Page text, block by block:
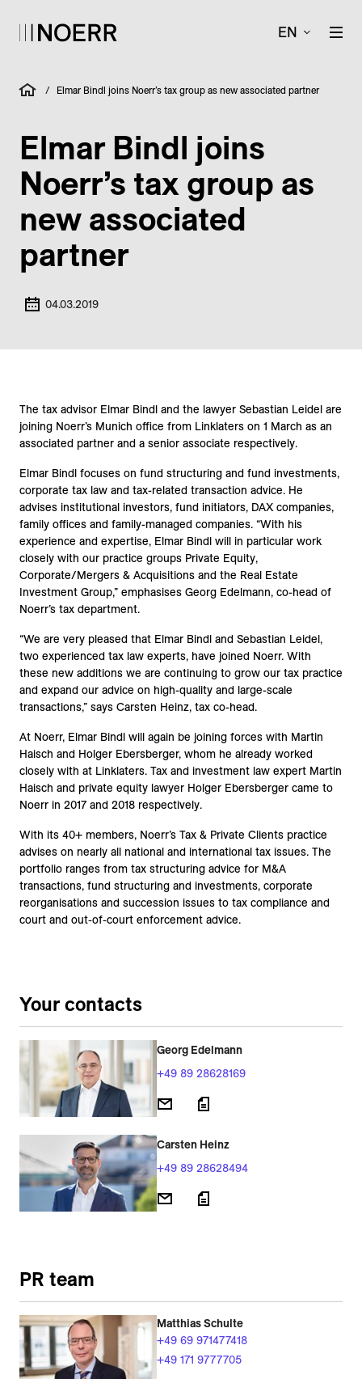
EN
/ Elmar Bindl joins Noerr’s tax group as new associated partner
Elmar Bindl joins
Noerr’s tax group as
new associated
partner
04.03.2019
The tax advisor Elmar Bindl and the lawyer Sebastian Leidel are
joining Noerr’s Munich office from Linklaters on 1 March as an
associated partner and a senior associate respectively.
Elmar Bindl focuses on fund structuring and fund investments,
corporate tax law and tax-related transaction advice. He
advises institutional investors, fund initiators, DAX companies,
family offices and family-managed companies. “With his
experience and expertise, Elmar Bindl will in particular work
closely with our practice groups Private Equity,
Corporate/Mergers & Acquisitions and the Real Estate
Investment Group,” emphasises Georg Edelmann, co-head of
Noerr’s tax department.
“We are very pleased that Elmar Bindl and Sebastian Leidel,
two experienced tax law experts, have joined Noerr. With
these new additions we are continuing to grow our tax practice
and expand our advice on high-quality and large-scale
transactions,” says Carsten Heinz, tax co-head.
At Noerr, Elmar Bindl will again be joining forces with Martin
Haisch and Holger Ebersberger, whom he already worked
closely with at Linklaters. Tax and investment law expert Martin
Haisch and private equity lawyer Holger Ebersberger came to
Noerr in 2017 and 2018 respectively.
With its 40+ members, Noerr’s Tax & Private Clients practice
advises on nearly all national and international tax issues. The
portfolio ranges from tax structuring advice for M&A
transactions, fund structuring and investments, corporate
reorganisations and succession issues to tax compliance and
court and out-of-court enforcement advice.
Your contacts
Georg Edelmann
+49 89 28628169
Carsten Heinz
+49 89 28628494
PR team
Matthias Schulte
+49 69 971477418
+49 171 9777705